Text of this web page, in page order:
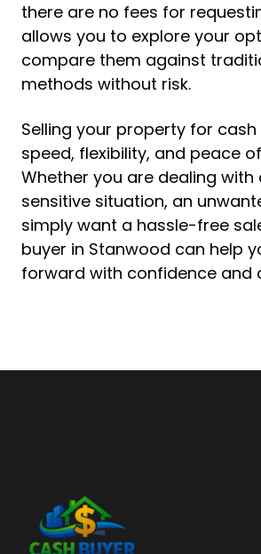
there are no fees for
allows you to explore your
compare them against
methods without risk.
Selling your property for cash
speed, flexibility, and peace
Whether you are dealing with
sensitive situation, an
simply want a hassle-free
buyer in Stanwood can help
forward with confidence and